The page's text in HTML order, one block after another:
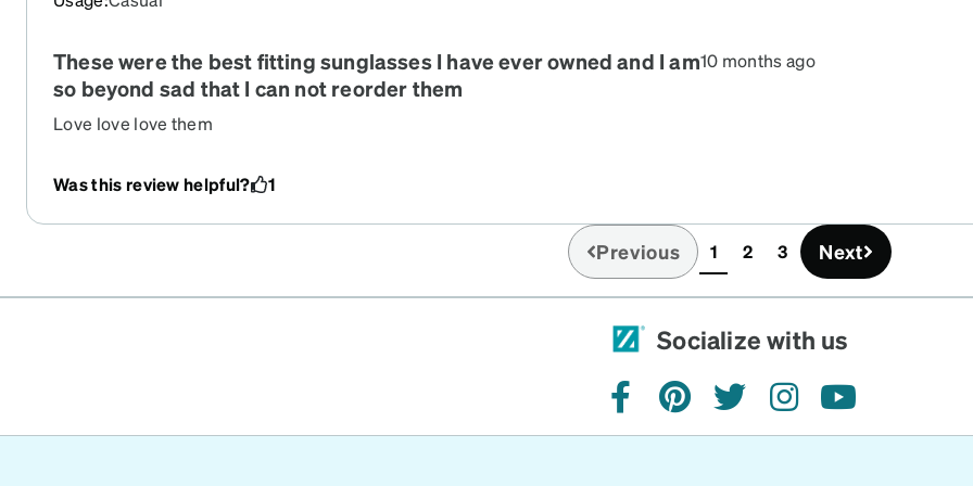
honestly wish I bought them sooner!
These were the best fitting sunglasses I have ever owned and I am
so beyond sad that I can not reorder them
10 months ago
Love love love them
Was this review helpful? 1
Previous 1(current)
2 3 Next
Socialize with us
facebookpinteresttwitterinstagramyoutube